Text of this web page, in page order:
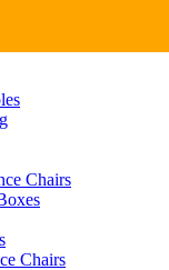
Chairs
Chairs